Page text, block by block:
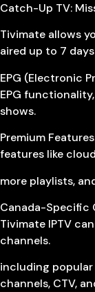
Catch-Up TV:
Tivimate allows
aired up to 7
EPG (Electronic
EPG
shows.
Premium
features like
more playlists,
Canada-Specific
Tivimate IPTV
channels.
including
channels, CTV,